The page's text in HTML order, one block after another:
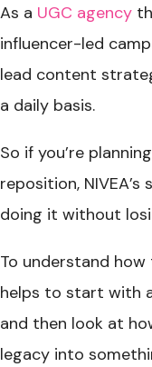
As a UGC agency
influencer-led
lead content
a daily basis.
So if you’re
reposition,
doing it without
To understand
helps to start with
and then look at
legacy into